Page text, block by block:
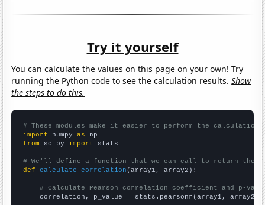
Try it yourself
You can calculate the values on this page on your own! Try
running the Python code to see the calculation results.Show
the steps to do this.
# These modules make it easier to perform the calculation
import numpy as
from scipy import stats
# We'll define a function that we can call to return the
def
calculate_correlation (array1, array2):
# Calculate Pearson correlation coefficient and p-
    correlation, p_value = stats.pearsonr(array1, array2)